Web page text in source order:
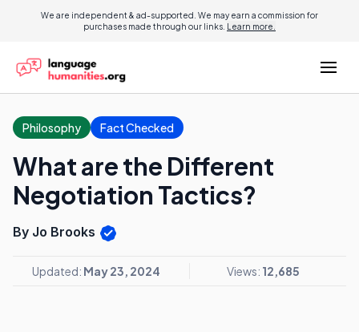
We are independent & ad-supported. We may earn a commission for
purchases made through our links. Learn more.
Philosophy Fact Checked
What are the Different
Negotiation Tactics?
By Jo Brooks
Updated: May 23, 2024 Views: 12,685